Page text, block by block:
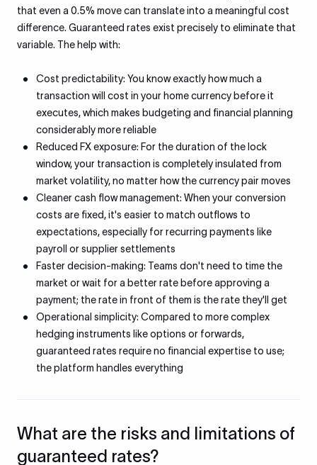
that even a 0.5% move can translate into a meaningful cost
difference. Guaranteed rates exist precisely to eliminate that
variable. The help with:
Cost predictability: You know exactly how much a
transaction will cost in your home currency before it
executes, which makes budgeting and financial planning
considerably more reliable
Reduced FX exposure: For the duration of the lock
window, your transaction is completely insulated from
market volatility, no matter how the currency pair moves
Cleaner cash flow management: When your conversion
costs are fixed, it's easier to match outflows to
expectations, especially for recurring payments like
payroll or supplier settlements
Faster decision-making: Teams don't need to time the
market or wait for a better rate before approving a
payment; the rate in front of them is the rate they'll get
Operational simplicity: Compared to more complex
hedging instruments like options or forwards,
guaranteed rates require no financial expertise to use;
the platform handles everything
What are the risks and limitations of
guaranteed rates?